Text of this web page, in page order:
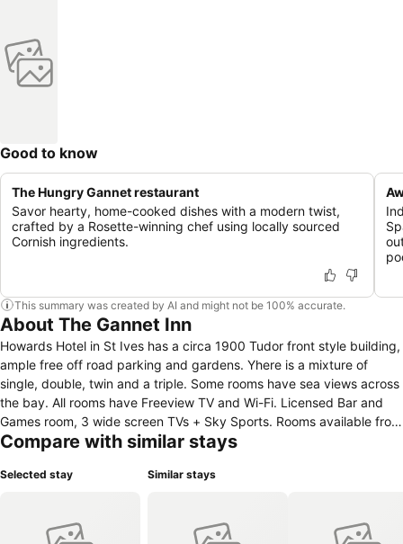
Good to know
The Hungry Gannet restaurant
Savor hearty, home-cooked dishes with a modern twist,
crafted by a Rosette-winning chef using locally sourced
Cornish ingredients.
This summary was created by AI and might not be 100% accurate.
About The Gannet Inn
Howards Hotel in St Ives has a circa 1900 Tudor front style building,
ample free off road parking and gardens. Yhere is a mixture of
single, double, twin and a triple. Some rooms have sea views across
the bay. All rooms have Freeview TV and Wi-Fi. Licensed Bar and
Games room, 3 wide screen TVs + Sky Sports. Rooms available from
14:00 hrs. day of arrival and 10:00 day of departure. All rooms are
and locally handmade organic soap and shower gels. House-trained
half mile to two beaches, golf course and Coastal path. Frequent
Compare with similar stays
Selected stay Similar stays